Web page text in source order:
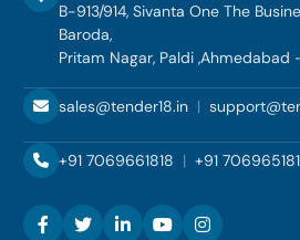
B-913/914, Sivanta One The
Baroda,
Pritam Nagar, Paldi
sales@tender18.in |
+91 7069661818 | +91